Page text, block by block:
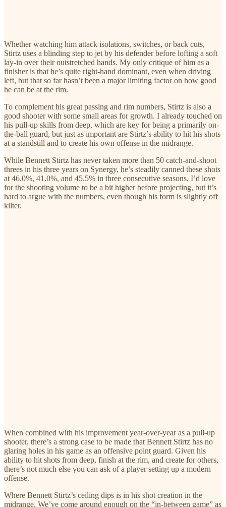
Whether watching him attack isolations, switches, or back cuts,
Stirtz uses a blinding step to jet by his defender before lofting a soft
lay-in over their outstretched hands. My only critique of him as a
finisher is that he’s quite right-hand dominant, even when driving
left, but that so far hasn’t been a major limiting factor on how good
he can be at the rim.
To complement his great passing and rim numbers, Stirtz is also a
good shooter with some small areas for growth. I already touched on
his pull-up skills from deep, which are key for being a primarily on-
the-ball guard, but just as important are Stirtz’s ability to hit his shots
at a standstill and to create his own offense in the midrange.
While Bennett Stirtz has never taken more than 50 catch-and-shoot
threes in his three years on Synergy, he’s steadily canned these shots
at 46.0%, 41.0%, and 45.5% in three consecutive seasons. I’d love
for the shooting volume to be a bit higher before projecting, but it’s
hard to argue with the numbers, even though his form is slightly off
kilter.
When combined with his improvement year-over-year as a pull-up
shooter, there’s a strong case to be made that Bennett Stirtz has no
glaring holes in his game as an offensive point guard. Given his
ability to hit shots from deep, finish at the rim, and create for others,
there’s not much else you can ask of a player setting up a modern
offense.
Where Bennett Stirtz’s ceiling dips is in his shot creation in the
midrange. We’ve come around enough on the “in-between game” as